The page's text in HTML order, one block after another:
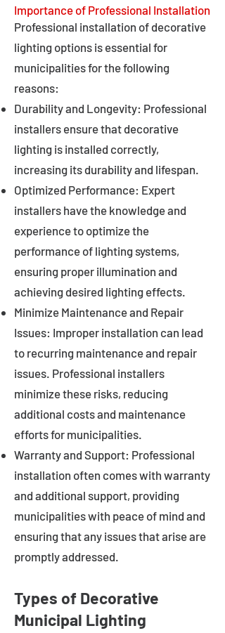
Importance of Professional Installation
Professional installation of decorative
lighting options is essential for
municipalities for the following
reasons:
Durability and Longevity: Professional
installers ensure that decorative
lighting is installed correctly,
increasing its durability and lifespan.
Optimized Performance: Expert
installers have the knowledge and
experience to optimize the
performance of lighting systems,
ensuring proper illumination and
achieving desired lighting effects.
Minimize Maintenance and Repair
Issues: Improper installation can lead
to recurring maintenance and repair
issues. Professional installers
minimize these risks, reducing
additional costs and maintenance
efforts for municipalities.
Warranty and Support: Professional
installation often comes with warranty
and additional support, providing
municipalities with peace of mind and
ensuring that any issues that arise are
promptly addressed.
Types of Decorative
Municipal Lighting